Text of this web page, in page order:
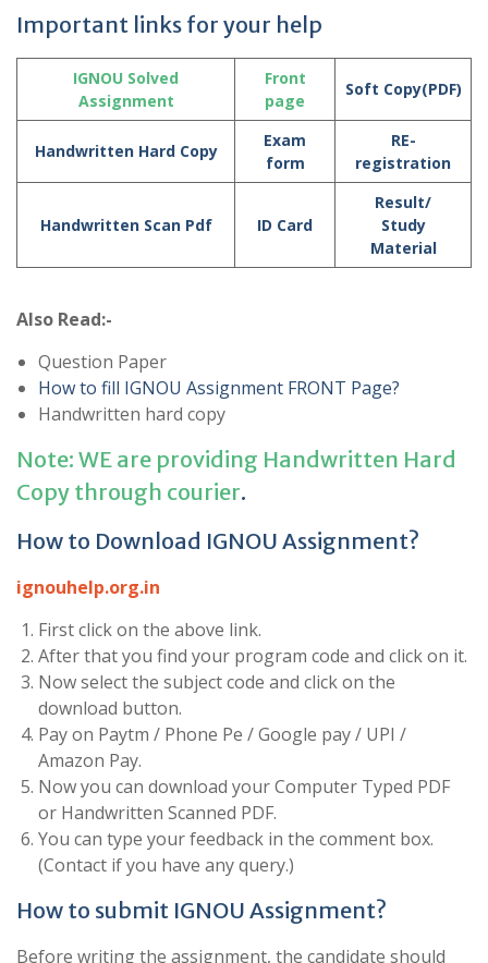
Important links for your help
IGNOU Solved
Assignment
Front
page
Soft Copy(PDF)
Handwritten Hard Copy
Exam
form
RE-
registration
Handwritten Scan Pdf ID Card
Result/
Study
Material
Also Read:-
Question Paper
How to fill IGNOU Assignment FRONT Page?
Handwritten hard copy
Note: WE are providing Handwritten Hard
Copy through courier.
How to Download IGNOU Assignment?
ignouhelp.org.in
First click on the above link.
After that you find your program code and click on it.
Now select the subject code and click on the
download button.
Pay on Paytm / Phone Pe / Google pay / UPI /
Amazon Pay.
Now you can download your Computer Typed PDF
or Handwritten Scanned PDF.
You can type your feedback in the comment box.
(Contact if you have any query.)
How to submit IGNOU Assignment?
Before writing the assignment, the candidate should